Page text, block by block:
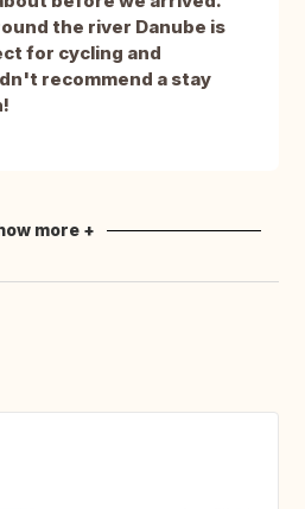
the river Danube is
for cycling and
recommend a stay
more +